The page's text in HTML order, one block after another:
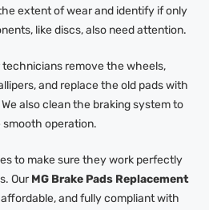
extent of wear and identify if only
like discs, also need attention.
technicians remove the wheels,
and replace the old pads with
also clean the braking system to
smooth operation.
to make sure they work perfectly
OurMG Brake Pads Replacement
and fully compliant with